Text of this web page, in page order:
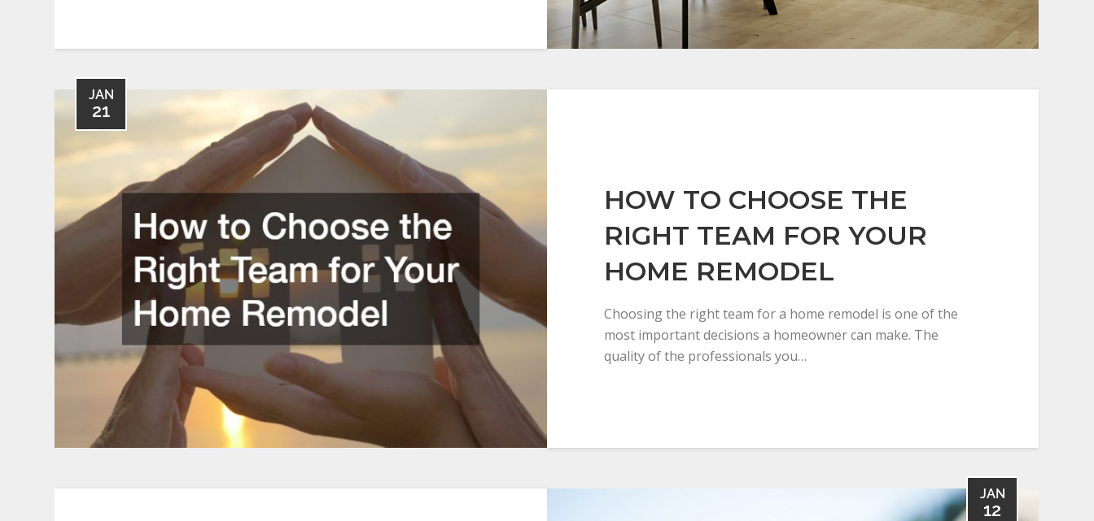
JAN
21
HOW TO CHOOSE THE
RIGHT TEAM FOR YOUR
HOME REMODEL
Choosing the right team for a home remodel is one of the
most important decisions a homeowner can make. The
quality of the professionals you…
JAN
12